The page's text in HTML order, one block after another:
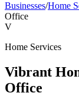
Businesses/Home
Office
V
Home Services
Vibrant
Office